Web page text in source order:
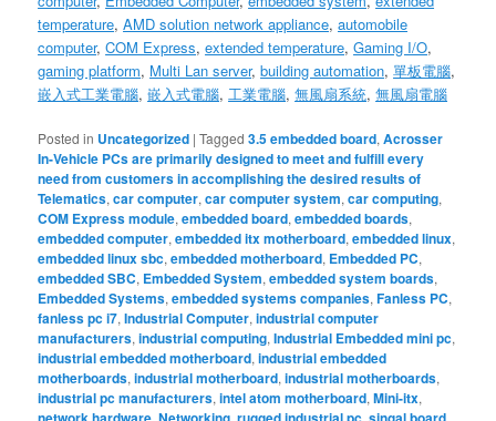
temperature,AMD solution network appliance,automobile
computer,COM Express,extended temperature,Gaming I/O,
gaming platform, Multi Lan server,building automation,單板電腦,
嵌入式工業電腦,嵌入式電腦,工業電腦,無風扇系統,無風扇電腦
Posted in Uncategorized |Tagged 3.5 embedded board,Acrosser
In-Vehicle PCs are primarily designed to meet and fulfill every
need from customers in accomplishing the desired results of
Telematics,car computer,car computer system,car computing,
COM Express module,embedded board,embedded boards,
embedded computer,embedded itx motherboard,embedded linux,
embedded linux sbc,embedded motherboard, Embedded PC,
embedded SBC, Embedded System,embedded system boards,
Embedded Systems,embedded systems companies,Fanless PC,
fanless pc i7,Industrial Computer,industrial computer
manufacturers,industrial computing,Industrial Embedded mini pc,
industrial embedded motherboard,industrial embedded
motherboards,industrial motherboard,industrial motherboards,
industrial pc manufacturers,intel atom motherboard,Mini-itx,